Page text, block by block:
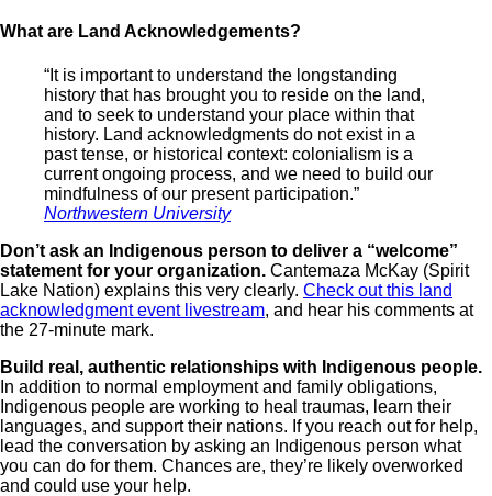
What are Land Acknowledgements
“It is important to understand the longstanding
history that has brought you to reside on the land,
and to seek to understand your place within that
history. Land acknowledgments do not exist in a
past tense, or historical context: colonialism is a
current ongoing process, and we need to build our
mindfulness of our present participation.”
Northwestern University
Don’t ask an Indigenous person to deliver a “welcome”
statement for your organization. Cantemaza McKay (Spirit
Lake Nation) explains this very clearly. Check out this land
acknowledgment event livestream, and hear his comments at
the 27-minute mark.
Build real, authentic relationships with Indigenous people.
In addition to normal employment and family obligations,
Indigenous people are working to heal traumas, learn their
languages, and support their nations. If you reach out for help,
lead the conversation by asking an Indigenous person what
you can do for them. Chances are, they’re likely overworked
and could use your help.